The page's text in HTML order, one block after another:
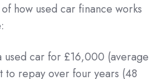
how used car finance works
used car for £16,000 (average
to repay over four years (48